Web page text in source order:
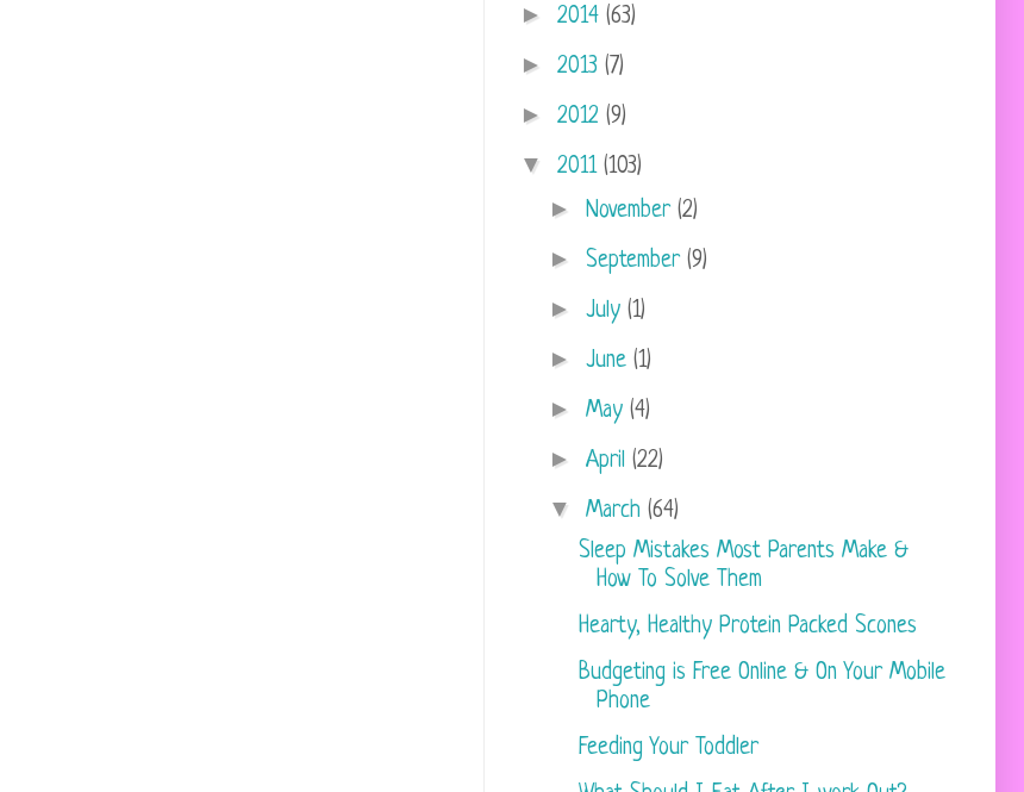
► 2014 (63)
► 2013 (7)
► 2012 (9)
▼ 2011 (103)
► November (2)
► September (9)
► July (1)
► June (1)
► May (4)
► April (22)
▼ March (64)
Sleep Mistakes Most Parents Make &
How To Solve Them
Hearty, Healthy Protein Packed Scones
Budgeting is Free Online & On Your Mobile
Phone
Feeding Your Toddler